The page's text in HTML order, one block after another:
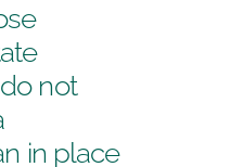
not
in place